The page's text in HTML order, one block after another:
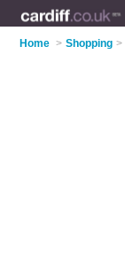
Home > Shopping >